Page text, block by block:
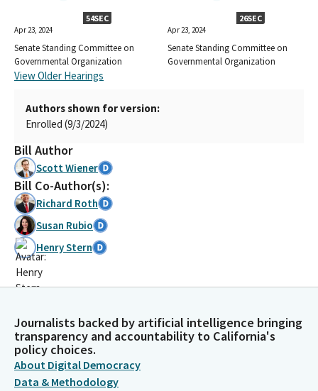
54SEC
Apr 23, 2024
Senate Standing Committee on
Governmental Organization
26SEC
Apr 23, 2024
Senate Standing Committee on
Governmental Organization
View Older Hearings
Authors shown for version:
Enrolled (9/3/2024)
Bill Author
Scott Wiener
Bill Co-Author(s):
Richard Roth
Susan Rubio
Henry Stern
Journalists backed by artificial intelligence bringing
transparency and accountability to California's
policy choices.
About Digital Democracy
Data & Methodology